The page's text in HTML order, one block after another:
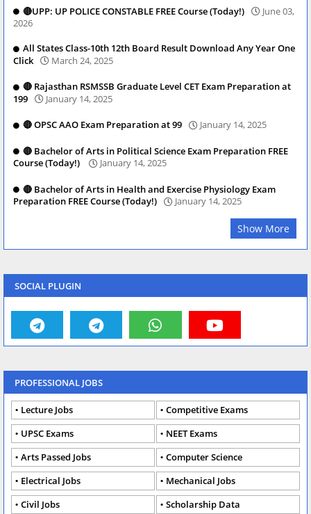
🔴UPP: UP POLICE CONSTABLE FREE Course (Today!)
June 03,
2026
All States Class-10th 12th Board Result Download Any Year One
Click
March 24, 2025
🔴 Rajasthan RSMSSB Graduate Level CET Exam Preparation at
199
January 14, 2025
🔴 OPSC AAO Exam Preparation at 99 January 14, 2025
🔴 Bachelor of Arts in Political Science Exam Preparation FREE
Course (Today!)
January 14, 2025
🔴 Bachelor of Arts in Health and Exercise Physiology Exam
Preparation FREE Course (Today!)
January 14, 2025
Show More
SOCIAL PLUGIN
PROFESSIONAL JOBS
Lecture Jobs
Competitive Exams
UPSC Exams
NEET Exams
Arts Passed Jobs
Computer Science
Electrical Jobs
Mechanical Jobs
Civil Jobs
Scholarship Data